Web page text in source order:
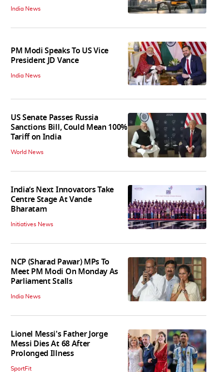
India News
PM Modi Speaks To US Vice
President JD Vance
India News
US Senate Passes Russia
Sanctions Bill, Could Mean 100%
Tariff on India
World News
India’s Next Innovators Take
Centre Stage At Vande
Bharatam
Initiatives News
NCP (Sharad Pawar) MPs To
Meet PM Modi On Monday As
Parliament Stalls
India News
Lionel Messi's Father Jorge
Messi Dies At 68 After
Prolonged Illness
SportFit